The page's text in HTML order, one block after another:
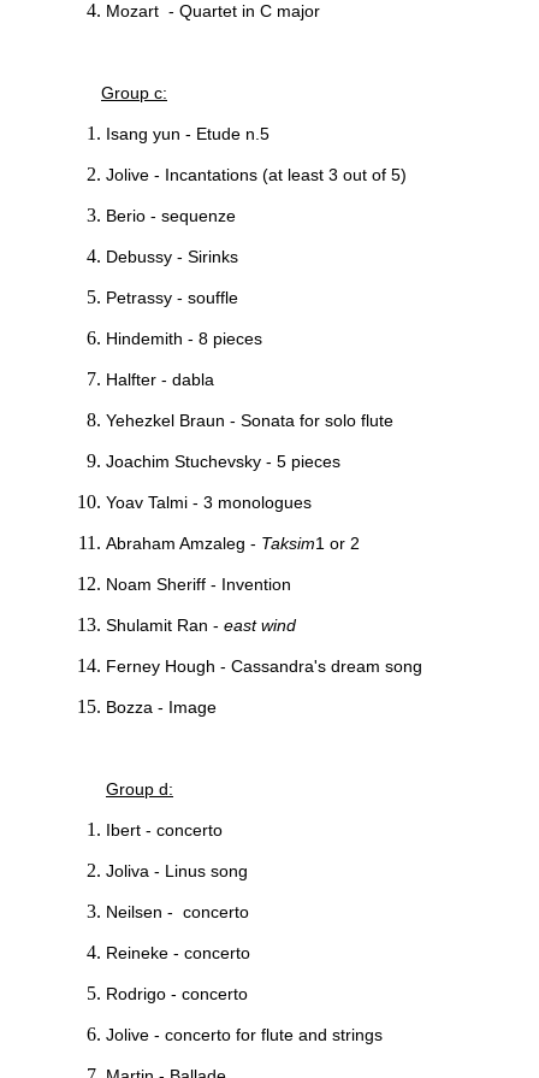
Mozart - Quartet in C major
Group c:
Isang yun - Etude n.5
Jolive - Incantations (at least 3 out of 5)
Berio - sequenze
Debussy - Sirinks
Petrassy - souffle
Hindemith - 8 pieces
Halfter - dabla
Yehezkel Braun - Sonata for solo flute
Joachim Stuchevsky - 5 pieces
Yoav Talmi - 3 monologues
Abraham Amzaleg - Taksim1 or 2
Noam Sheriff - Invention
Shulamit Ran - east wind
Ferney Hough - Cassandra's dream song
Bozza - Image
Group d:
Ibert - concerto
Joliva - Linus song
Neilsen - concerto
Reineke - concerto
Rodrigo - concerto
Jolive - concerto for flute and strings